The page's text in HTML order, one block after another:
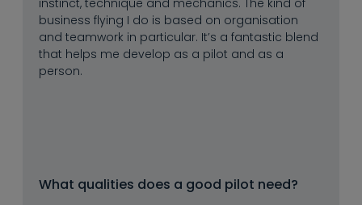
instinct, technique and mechanics. The kind of
business flying I do is based on organisation
and teamwork in particular. It’s a fantastic blend
that helps me develop as a pilot and as a
person.
What qualities does a good pilot need?